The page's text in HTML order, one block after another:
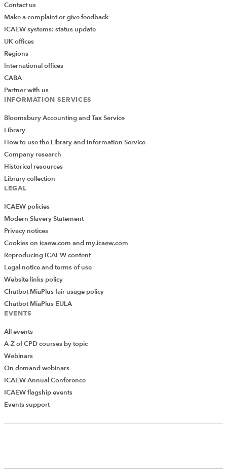
Add Verified CPD Activity
Contact us
Make a complaint or give feedback
ICAEW systems: status update
UK offices
Regions
International offices
CABA
Partner with us
INFORMATION SERVICES
Bloomsbury Accounting and Tax Service
Library
How to use the Library and Information Service
Company research
Historical resources
Library collection
LEGAL
ICAEW policies
Modern Slavery Statement
Privacy notices
Cookies on icaew.com and my.icaew.com
Reproducing ICAEW content
Legal notice and terms of use
Website links policy
Chatbot MiaPlus fair usage policy
Chatbot MiaPlus EULA
EVENTS
All events
A-Z of CPD courses by topic
Webinars
On demand webinars
ICAEW Annual Conference
ICAEW flagship events
Events support